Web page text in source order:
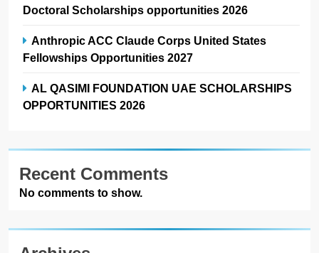
Doctoral Scholarships opportunities 2026
Anthropic ACC Claude Corps United States
Fellowships Opportunities 2027
AL QASIMI FOUNDATION UAE SCHOLARSHIPS
OPPORTUNITIES 2026
Recent Comments
No comments to show.